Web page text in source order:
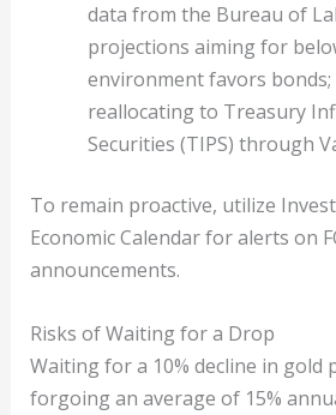
data from the Bureau of
projections aiming for
environment favors bonds;
reallocating to Treasury
Securities (TIPS) through
To remain proactive, utilize
Economic Calendar for alerts on
announcements.
Risks of Waiting for a Drop
Waiting for a 10% decline in gold
forgoing an average of 15%